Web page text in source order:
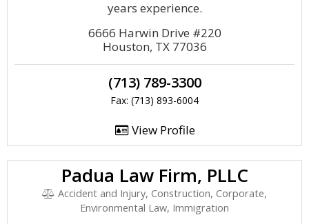
years experience.
6666 Harwin Drive #220
Houston, TX 77036
(713) 789-3300
Fax: (713) 893-6004
View Profile
Padua Law Firm, PLLC
Accident and Injury, Construction, Corporate,
Environmental Law, Immigration